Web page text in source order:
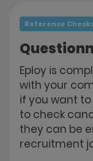
Reference
Eploy is
with your
if you want
to check
they can be
recruitment